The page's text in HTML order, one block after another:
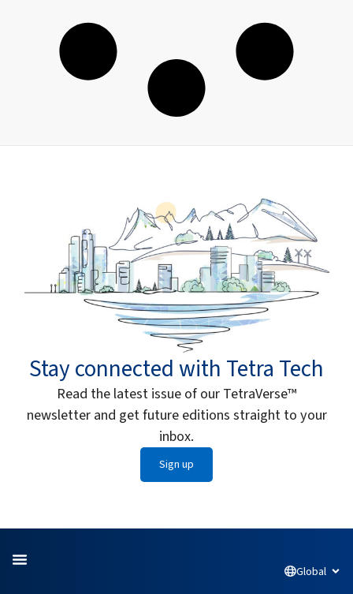
Stay connected with Tetra Tech
Read the latest issue of our TetraVerse™
newsletter and get future editions straight to your
inbox.
Sign up
Global